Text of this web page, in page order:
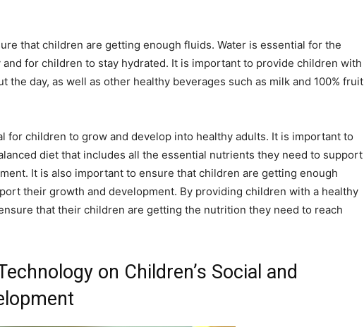
that children are getting enough fluids. Water is essential for the
for children to stay hydrated. It is important to provide children with
the day, as well as other healthy beverages such as milk and 100% fruit
for children to grow and develop into healthy adults. It is important to
diet that includes all the essential nutrients they need to support
It is also important to ensure that children are getting enough
their growth and development. By providing children with a healthy
that their children are getting the nutrition they need to reach
on Children’s Social and